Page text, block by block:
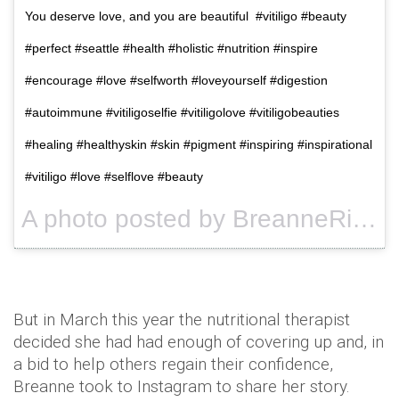
You deserve love, and you are beautiful #vitiligo #beauty
#perfect #seattle #health #holistic #nutrition #inspire
#encourage #love #selfworth #loveyourself #digestion
#autoimmune #vitiligoselfie #vitiligolove #vitiligobeauties
#healing #healthyskin #skin #pigment #inspiring #inspirational
#vitiligo #love #selflove #beauty
A photo posted by BreanneRice (@breannerice) on
But in March this year the nutritional therapist
decided she had had enough of covering up and, in
a bid to help others regain their confidence,
Breanne took to Instagram to share her story.